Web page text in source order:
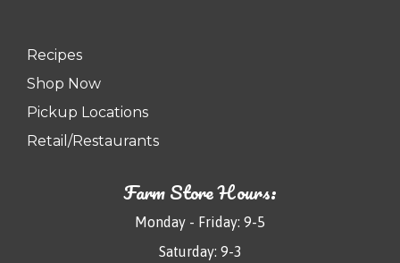
Recipes
Shop Now
Pickup Locations
Retail/Restaurants
Farm Store Hours:
Monday - Friday: 9-5
Saturday: 9-3